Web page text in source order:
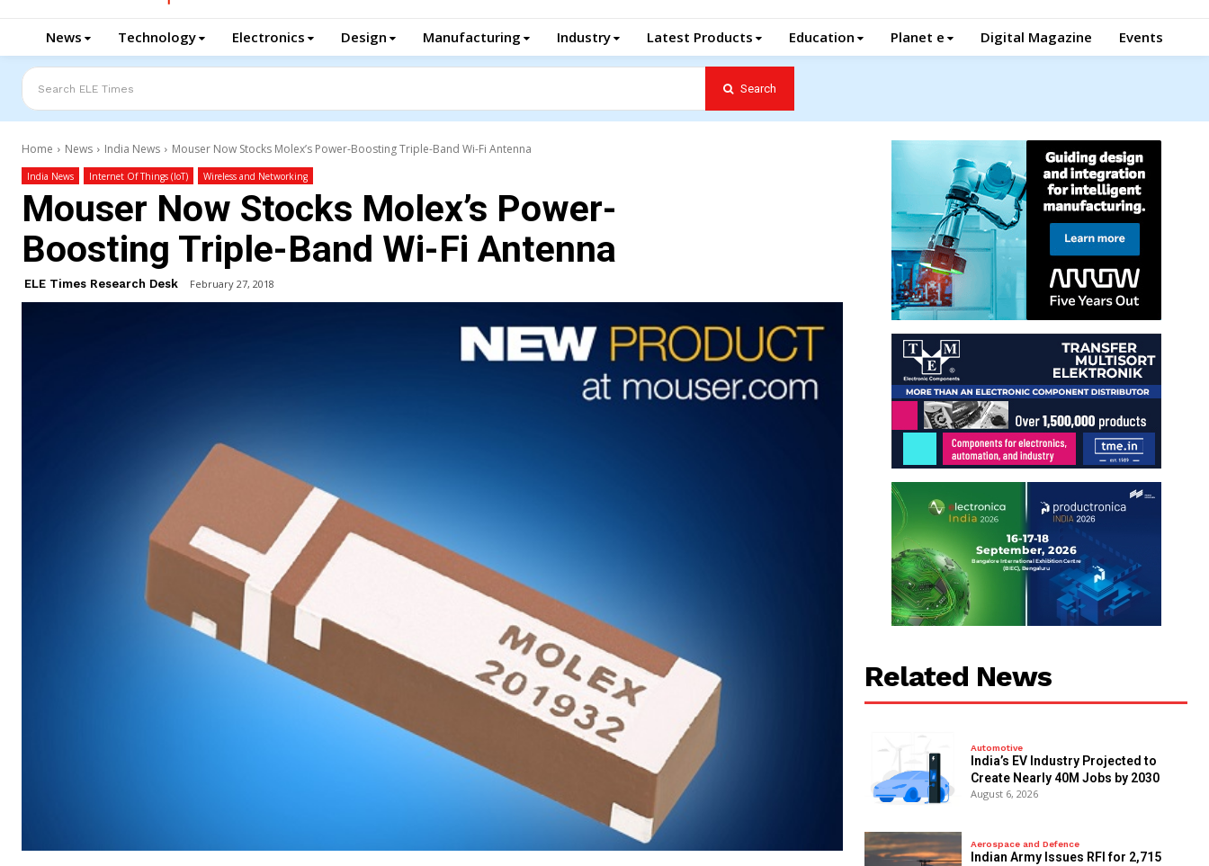
News Technology Electronics Design Manufacturing Industry Latest Products Education Planet e Digital Magazine Events
Search ELE Times Search
Home News India News Mouser Now Stocks Molex’s Power-Boosting Triple-Band Wi-Fi Antenna
India News Internet Of Things (IoT) Wireless and Networking
Mouser Now Stocks Molex’s Power-
Boosting Triple-Band Wi-Fi Antenna
ELE Times Research Desk February 27, 2018
Related News
Automotive
India’s EV Industry Projected to
Create Nearly 40M Jobs by 2030
August 6, 2026
Aerospace and Defence
Indian Army Issues RFI for 2,715